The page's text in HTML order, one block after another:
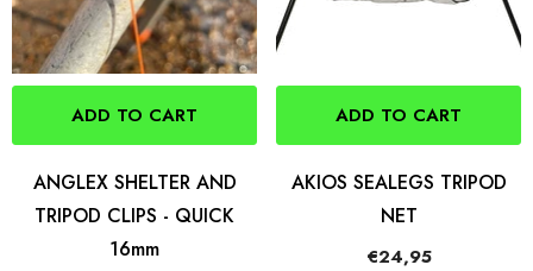
ADD TO CART
ANGLEX SHELTER AND
TRIPOD CLIPS - QUICK
16mm
ADD TO CART
AKIOS SEALEGS TRIPOD
NET
€24,95